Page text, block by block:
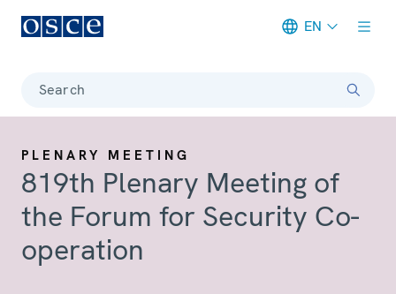
EN
Search
PLENARY MEETING
819th Plenary Meeting of
the Forum for Security Co-
operation